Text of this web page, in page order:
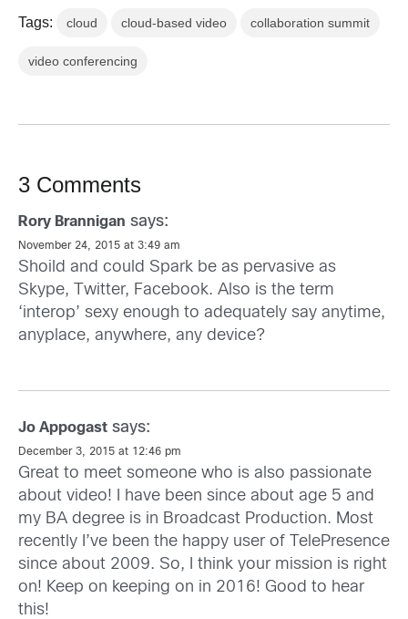
Tags: cloud cloud-based video collaboration summit
video conferencing
3 Comments
Rory Brannigan says:
November 24, 2015 at 3:49 am
Shoild and could Spark be as pervasive as
Skype, Twitter, Facebook. Also is the term
‘interop’ sexy enough to adequately say anytime,
anyplace, anywhere, any device?
Jo Appogast says:
December 3, 2015 at 12:46 pm
Great to meet someone who is also passionate
about video! I have been since about age 5 and
my BA degree is in Broadcast Production. Most
recently I’ve been the happy user of TelePresence
since about 2009. So, I think your mission is right
on! Keep on keeping on in 2016! Good to hear
this!